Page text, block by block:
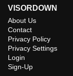
VISORDOWN
About Us
Contact
Privacy Policy
Privacy Settings
Login
Sign-Up